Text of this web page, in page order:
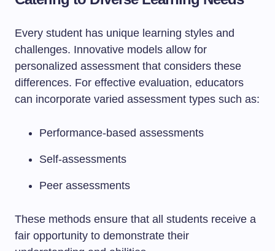
Every student has unique learning styles and
challenges. Innovative models allow for
personalized assessment that considers these
differences. For effective evaluation, educators
can incorporate varied assessment types such as:
Performance-based assessments
Self-assessments
Peer assessments
These methods ensure that all students receive a
fair opportunity to demonstrate their